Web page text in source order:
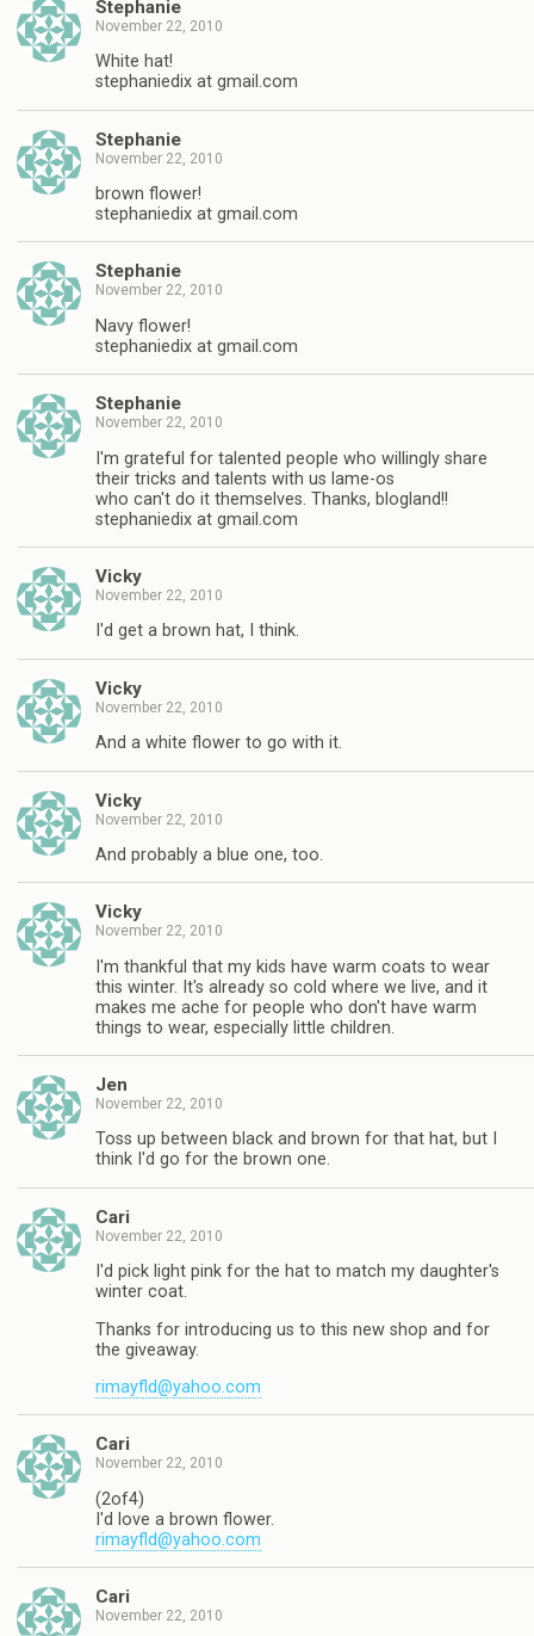
Stephanie
November 22, 2010
White hat!
stephaniedix at gmail.com
Stephanie
November 22, 2010
brown flower!
stephaniedix at gmail.com
Stephanie
November 22, 2010
Navy flower!
stephaniedix at gmail.com
Stephanie
November 22, 2010
I'm grateful for talented people who willingly share
their tricks and talents with us lame-os
who can't do it themselves. Thanks, blogland!!
stephaniedix at gmail.com
Vicky
November 22, 2010
I'd get a brown hat, I think.
Vicky
November 22, 2010
And a white flower to go with it.
Vicky
November 22, 2010
And probably a blue one, too.
Vicky
November 22, 2010
I'm thankful that my kids have warm coats to wear
this winter. It's already so cold where we live, and it
makes me ache for people who don't have warm
things to wear, especially little children.
Jen
November 22, 2010
Toss up between black and brown for that hat, but I
think I'd go for the brown one.
Cari
November 22, 2010
I'd pick light pink for the hat to match my daughter's
winter coat.
Thanks for introducing us to this new shop and for
the giveaway.
rimayfld@yahoo.com
Cari
November 22, 2010
(2of4)
I'd love a brown flower.
rimayfld@yahoo.com
Cari
November 22, 2010